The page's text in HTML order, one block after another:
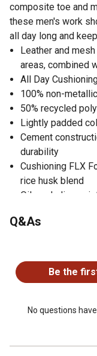
composite toe and
these men's work
all day long and
Leather and
areas, combined
All Day
100% non-
50% recycled
Lightly padded
Cement
durability
Cushioning FLX
rice husk blend
Oil- and slip-
Safety toe is
Q&As
Be the
No questions